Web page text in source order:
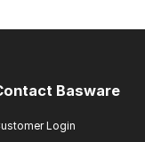
Basware
Login